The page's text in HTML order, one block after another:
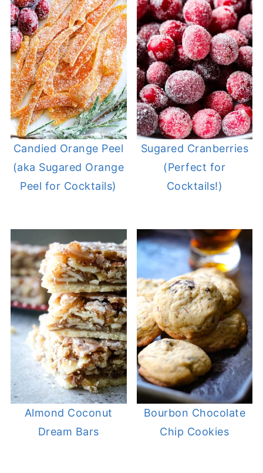
Candied Orange Peel
(aka Sugared Orange
Peel for Cocktails)
Sugared Cranberries
(Perfect for
Cocktails!)
Almond Coconut
Dream Bars
Bourbon Chocolate
Chip Cookies